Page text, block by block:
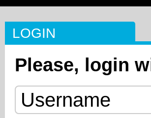
LOGIN
Please, login